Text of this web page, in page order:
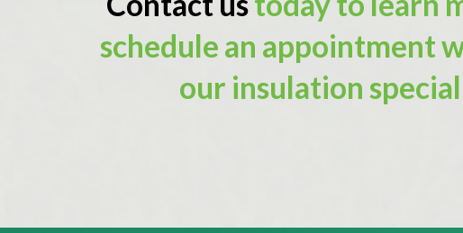
schedule an appointment
our insulation